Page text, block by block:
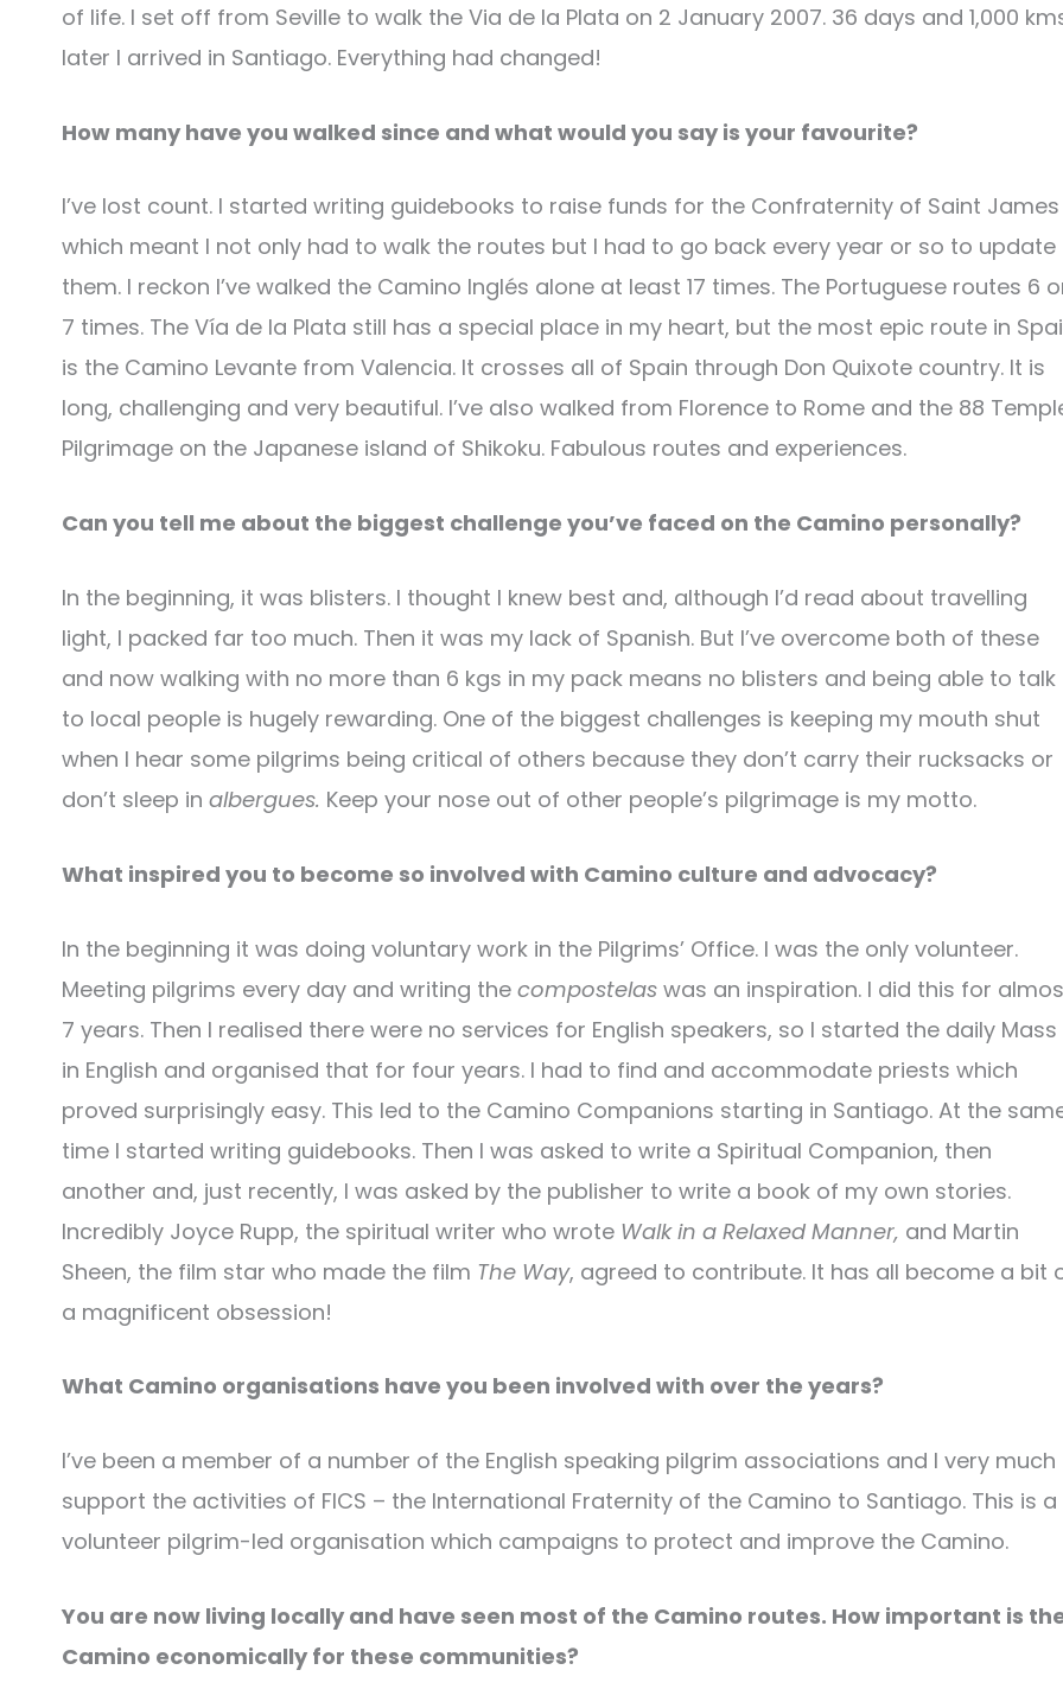
of life. I set off from Seville to walk the Via de la Plata on 2 January 2007. 36 days and 1,000
later I arrived in Santiago. Everything had changed!
How many have you walked since and what would you say is your favourite?
I’ve lost count. I started writing guidebooks to raise funds for the Confraternity of Saint James
which meant I not only had to walk the routes but I had to go back every year or so to update
them. I reckon I’ve walked the Camino Inglés alone at least 17 times. The Portuguese routes 6
7 times. The Vía de la Plata still has a special place in my heart, but the most epic route in
is the Camino Levante from Valencia. It crosses all of Spain through Don Quixote country. It is
long, challenging and very beautiful. I’ve also walked from Florence to Rome and the 88
Pilgrimage on the Japanese island of Shikoku. Fabulous routes and experiences.
Can you tell me about the biggest challenge you’ve faced on the Camino personally?
In the beginning, it was blisters. I thought I knew best and, although I’d read about travelling
light, I packed far too much. Then it was my lack of Spanish. But I’ve overcome both of these
and now walking with no more than 6 kgs in my pack means no blisters and being able to talk
to local people is hugely rewarding. One of the biggest challenges is keeping my mouth shut
when I hear some pilgrims being critical of others because they don’t carry their rucksacks or
don’t sleep in albergues. Keep your nose out of other people’s pilgrimage is my motto.
What inspired you to become so involved with Camino culture and advocacy?
In the beginning it was doing voluntary work in the Pilgrims’ Office. I was the only volunteer.
Meeting pilgrims every day and writing the compostelas was an inspiration. I did this for
7 years. Then I realised there were no services for English speakers, so I started the daily Mass
in English and organised that for four years. I had to find and accommodate priests which
proved surprisingly easy. This led to the Camino Companions starting in Santiago. At the
time I started writing guidebooks. Then I was asked to write a Spiritual Companion, then
another and, just recently, I was asked by the publisher to write a book of my own stories.
Incredibly Joyce Rupp, the spiritual writer who wrote Walk in a Relaxed Manner, and Martin
Sheen, the film star who made the film The Way, agreed to contribute. It has all become a bit
a magnificent obsession!
What Camino organisations have you been involved with over the years?
I’ve been a member of a number of the English speaking pilgrim associations and I very much
support the activities of FICS – the International Fraternity of the Camino to Santiago. This is a
volunteer pilgrim-led organisation which campaigns to protect and improve the Camino.
You are now living locally and have seen most of the Camino routes. How important is
Camino economically for these communities?